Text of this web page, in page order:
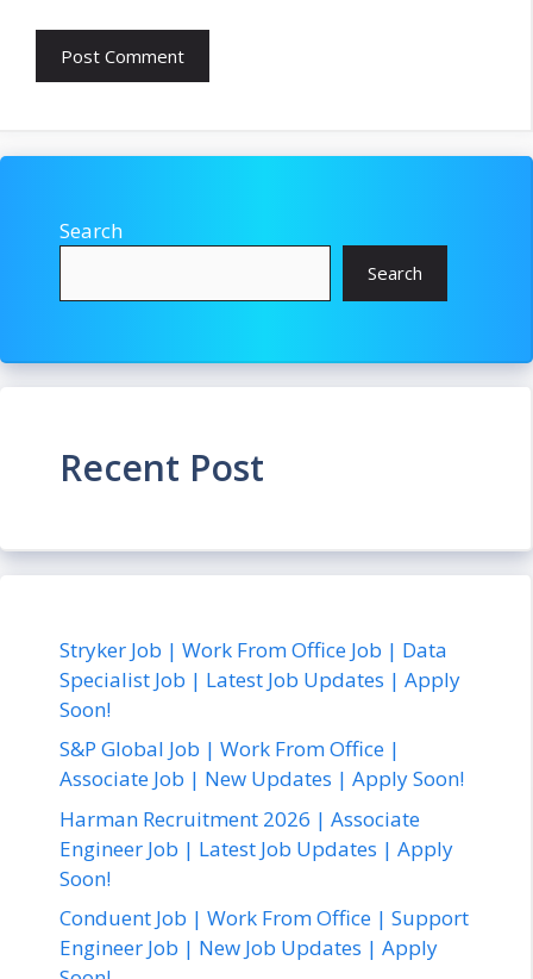
Search
Search
Recent Post
Stryker Job | Work From Office Job | Data
Specialist Job | Latest Job Updates | Apply
Soon!
S&P Global Job | Work From Office |
Associate Job | New Updates | Apply Soon!
Harman Recruitment 2026 | Associate
Engineer Job | Latest Job Updates | Apply
Soon!
Conduent Job | Work From Office | Support
Engineer Job | New Job Updates | Apply